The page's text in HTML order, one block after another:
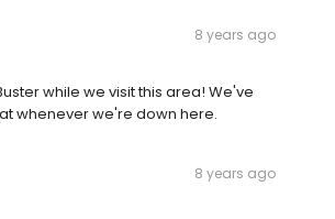
8 years ago
while we visit this area! We've
whenever we're down here.
8 years ago